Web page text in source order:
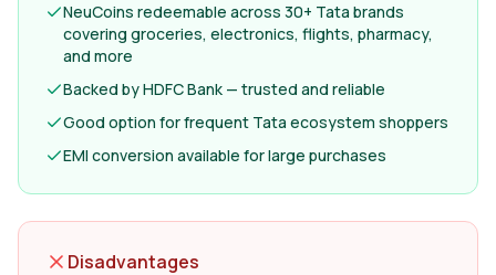
NeuCoins redeemable across 30+ Tata brands
covering groceries, electronics, flights, pharmacy,
and more
Backed by HDFC Bank — trusted and reliable
Good option for frequent Tata ecosystem shoppers
EMI conversion available for large purchases
Disadvantages